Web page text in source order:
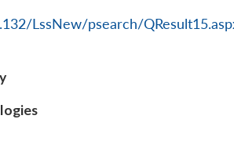
LssNew/psearch/